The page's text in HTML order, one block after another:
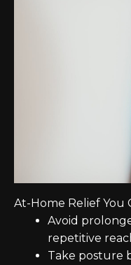
At-Home Relief You
Avoid
repetitive
Take posture